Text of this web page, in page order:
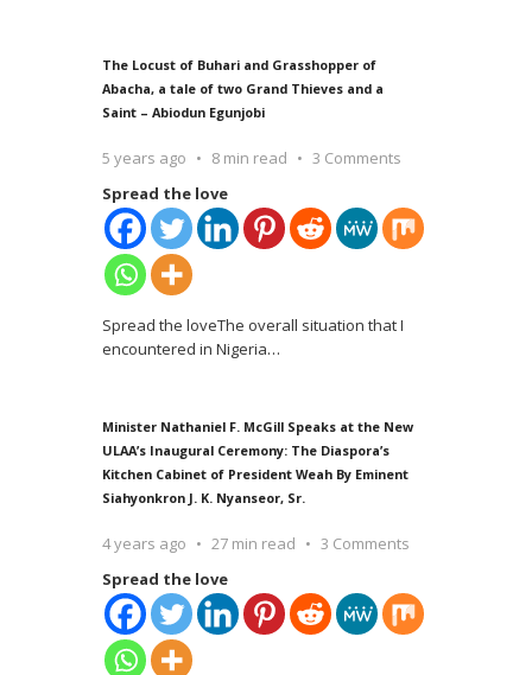
The Locust of Buhari and Grasshopper of
Abacha, a tale of two Grand Thieves and a
Saint – Abiodun Egunjobi
5 years ago 8 min read
3 Comments
Spread the love
Spread the loveThe overall situation that I
encountered in Nigeria…
Minister Nathaniel F. McGill Speaks at the New
ULAA’s Inaugural Ceremony: The Diaspora’s
Kitchen Cabinet of President Weah By Eminent
Siahyonkron J. K. Nyanseor, Sr.
4 years ago 27 min read
3 Comments
Spread the love